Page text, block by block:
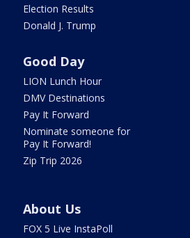
Election Results
Donald J. Trump
Good Day
LION Lunch Hour
DMV Destinations
Pay It Forward
Nominate someone for
Pay It Forward!
Zip Trip 2026
About Us
FOX 5 Live InstaPoll